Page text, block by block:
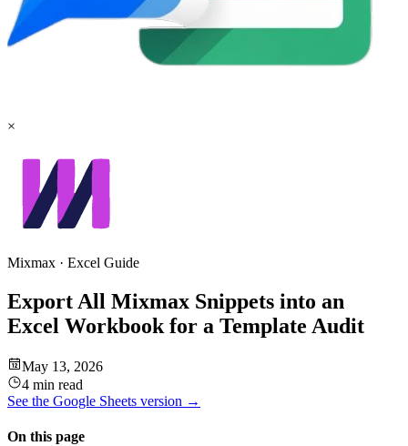
×
Mixmax · Excel Guide
Export All Mixmax Snippets into an
Excel Workbook for a Template Audit
May 13, 2026
4 min read
See the Google Sheets version →
On this page